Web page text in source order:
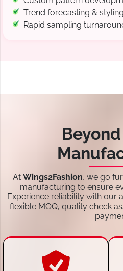
Trend forecasting &
Rapid sampling
At Wings2Fashion, we go
manufacturing to ensure
Experience reliability with our
flexible MOQ, quality check